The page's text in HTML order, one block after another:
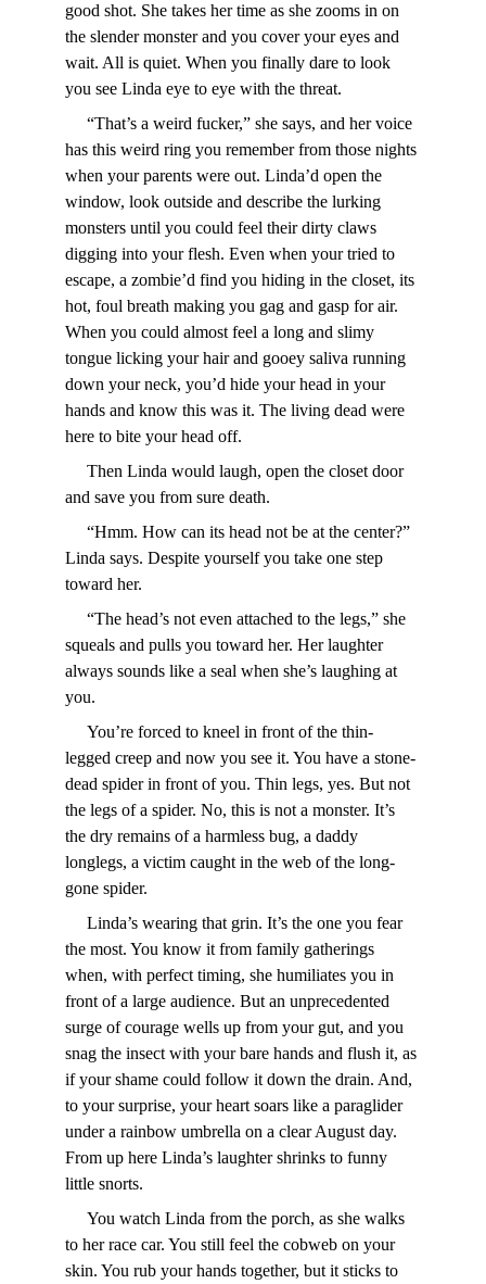
good shot. She takes her time as she zooms in on
the slender monster and you cover your eyes and
wait. All is quiet. When you finally dare to look
you see Linda eye to eye with the threat.
has this weird ring you remember from those nights
when your parents were out. Linda’d open the
window, look outside and describe the lurking
monsters until you could feel their dirty claws
digging into your flesh. Even when your tried to
escape, a zombie’d find you hiding in the closet, its
hot, foul breath making you gag and gasp for air.
When you could almost feel a long and slimy
tongue licking your hair and gooey saliva running
down your neck, you’d hide your head in your
hands and know this was it. The living dead were
here to bite your head off.
and save you from sure death.
Linda says. Despite yourself you take one step
toward her.
squeals and pulls you toward her. Her laughter
always sounds like a seal when she’s laughing at
you.
legged creep and now you see it. You have a stone-
dead spider in front of you. Thin legs, yes. But not
the legs of a spider. No, this is not a monster. It’s
the dry remains of a harmless bug, a daddy
longlegs, a victim caught in the web of the long-
gone spider.
the most. You know it from family gatherings
when, with perfect timing, she humiliates you in
front of a large audience. But an unprecedented
surge of courage wells up from your gut, and you
snag the insect with your bare hands and flush it, as
if your shame could follow it down the drain. And,
to your surprise, your heart soars like a paraglider
under a rainbow umbrella on a clear August day.
From up here Linda’s laughter shrinks to funny
little snorts.
to her race car. You still feel the cobweb on your
skin. You rub your hands together, but it sticks to